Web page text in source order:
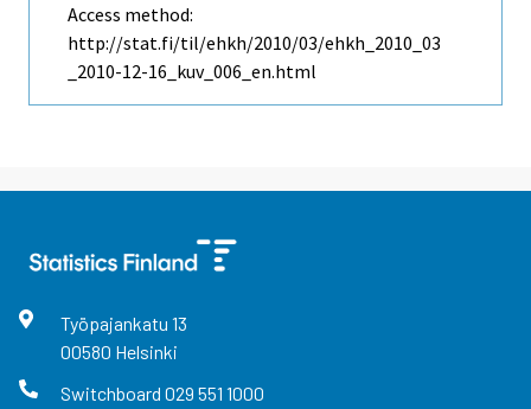
Access method:
http://stat.fi/til/ehkh/2010/03/ehkh_2010_03
_2010-12-16_kuv_006_en.html
Työpajankatu 13
00580 Helsinki
Switchboard 029 551 1000